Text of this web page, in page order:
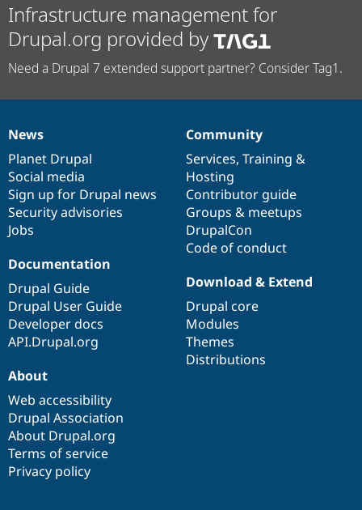
Infrastructure management for
Drupal.org provided by
Need a Drupal 7 extended support partner? Consider Tag1.
News
items
News
Planet Drupal
Social media
Sign up for Drupal news
Security advisories
Jobs
Our
community
Community
Services, Training &
Hosting
Contributor guide
Groups & meetups
DrupalCon
Code of conduct
Documentation
Documentation
Drupal Guide
Drupal User Guide
Developer docs
API.Drupal.org
Drupal
code
base
Download & Extend
Drupal core
Modules
Themes
Distributions
Governance
of
community
About
Web accessibility
Drupal Association
About Drupal.org
Terms of service
Privacy policy